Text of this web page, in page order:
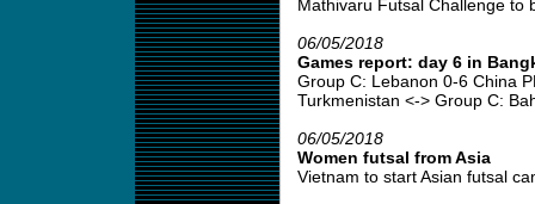
Mathivaru Futsal Challenge to
06/05/2018
Games report: day 6 in
Group C: Lebanon 0-6 China
Turkmenistan <-> Group C:
06/05/2018
Women futsal from Asia
Vietnam to start Asian futsal